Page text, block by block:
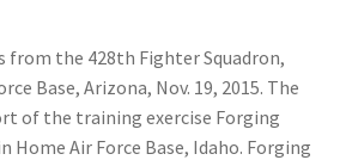
from the 428th Fighter Squadron,
Base, Arizona, Nov. 19, 2015. The
of the training exercise Forging
Home Air Force Base, Idaho. Forging